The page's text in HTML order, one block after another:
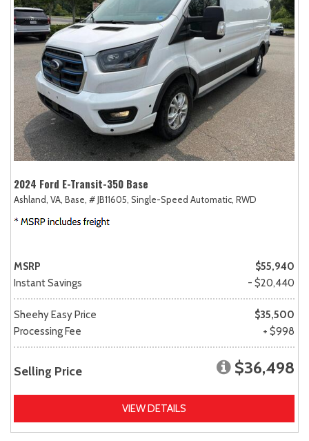
2024 Ford E-Transit-350 Base
Ashland, VA, Base, # JB11605, Single-Speed Automatic, RWD
MSRP
$55,940
Instant Savings
- $20,440
Sheehy Easy Price
$35,500
Processing Fee
+ $998
Selling Price $36,498
VIEW DETAILS